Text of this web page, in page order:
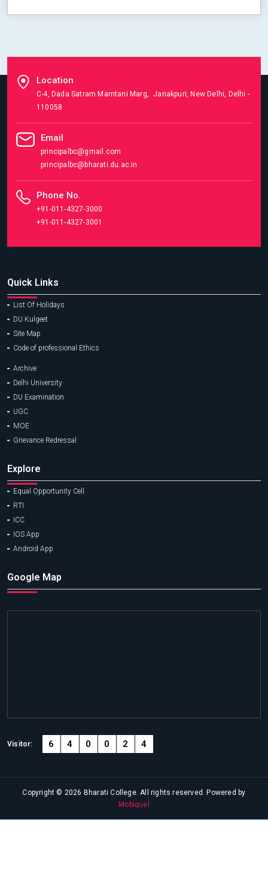
Location
C-4, Dada Satram Mamtani Marg, Janakpuri, New Delhi, Delhi -
110058
Email
principalbc@gmail.com
principalbc@bharati.du.ac.in
Phone No.
+91-011-4327-3000
+91-011-4327-3001
Quick Links
List Of Holidays
DU Kulgeet
Site Map
Code of professional Ethics
Archive
Delhi University
DU Examination
UGC
MOE
Grievance Redressal
Explore
Equal Opportunity Cell
RTI
ICC
IOS App
Android App
Google Map
Visitor: 6 4 0 0 2 4
Copyright © 2026 Bharati College. All rights reserved. Powered by
Mobiquel